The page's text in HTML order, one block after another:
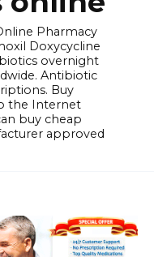
Pharmacy
Doxycycline
overnight
Antibiotic
Buy
the Internet
buy cheap
approved